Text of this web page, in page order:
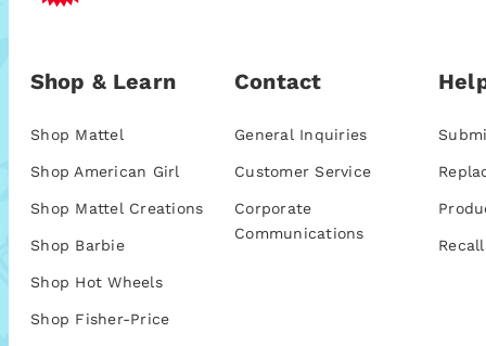
Shop & Learn
Shop Mattel
Shop American Girl
Shop Mattel Creations
Shop Barbie
Shop Hot Wheels
Shop Fisher-Price
Contact
General Inquiries
Customer Service
Corporate
Communications